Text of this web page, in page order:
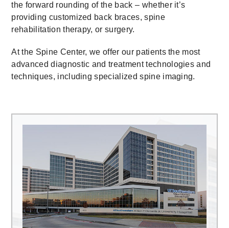
the forward rounding of the back – whether it’s
providing customized back braces, spine
rehabilitation therapy, or surgery.
At the Spine Center, we offer our patients the most
advanced diagnostic and treatment technologies and
techniques, including specialized spine imaging.